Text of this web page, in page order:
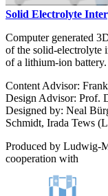
Solid Electrolyte
Computer generated
of the solid-electrolyte
of a lithium-ion battery.
Content Advisor:
Design Advisor: Prof.
Designed by: Neal
Schmidt, Irada Tews
Produced by Ludwig-
cooperation with